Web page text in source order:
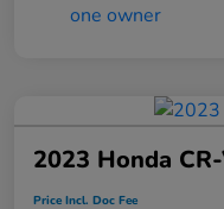
2023 Honda
Price Incl. Doc Fee